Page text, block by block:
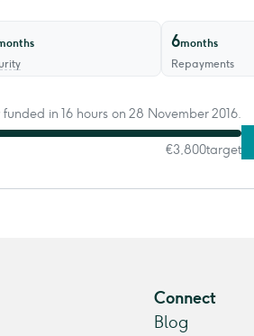
6months
Repayments
funded in 16 hours on 28 November 2016.
€3,800target
Connect
Blog